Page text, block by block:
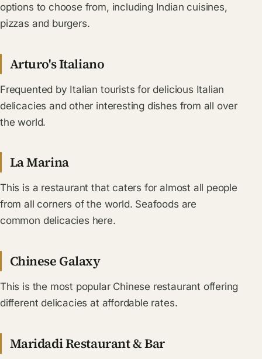
options to choose from, including Indian cuisines,
pizzas and burgers.
Arturo's Italiano
Frequented by Italian tourists for delicious Italian
delicacies and other interesting dishes from all over
the world.
La Marina
This is a restaurant that caters for almost all people
from all corners of the world. Seafoods are
common delicacies here.
Chinese Galaxy
This is the most popular Chinese restaurant offering
different delicacies at affordable rates.
Maridadi Restaurant & Bar